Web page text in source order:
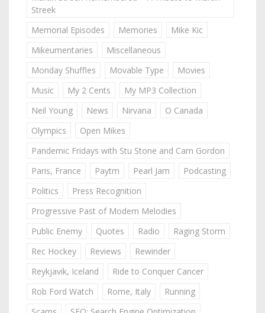
Streek
Memorial Episodes
Memories
Mike Kic
Mikeumentaries
Miscellaneous
Monday Shuffles
Movable Type
Movies
Music
My 2 Cents
My MP3 Collection
Neil Young
News Nirvana
O Canada
Olympics
Open Mikes
Pandemic Fridays with Stu Stone and Cam Gordon
Paris, France
Paytm Pearl Jam
Podcasting
Politics
Press Recognition
Progressive Past of Modern Melodies
Public Enemy
Quotes Radio
Raging Storm
Rec Hockey
Reviews
Rewinder
Reykjavik, Iceland
Ride to Conquer Cancer
Rob Ford Watch
Rome, Italy
Running